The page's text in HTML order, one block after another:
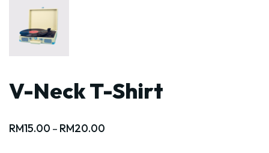
V-Neck T-Shirt
RM15.00 – RM20.00